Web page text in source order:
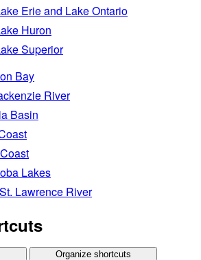
Erie and Lake Ontario
Huron
Superior
Bay
River
Basin
Lakes
Lawrence River
Organize shortcuts